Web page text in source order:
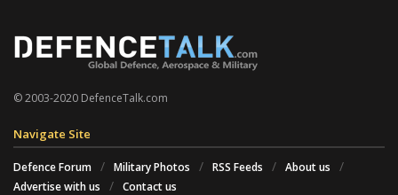
© 2003-2020 DefenceTalk.com
Navigate Site
Defence Forum Military Photos RSS Feeds
About us
Advertise with us
Contact us